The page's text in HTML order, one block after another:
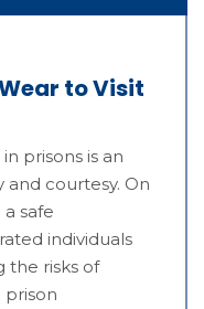
to Visit
prisons is an
courtesy. On
safe
individuals
the risks of